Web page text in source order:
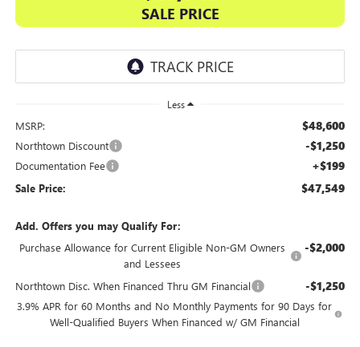
SALE PRICE
Less
MSRP: $48,600
Northtown Discount -$1,250
Documentation Fee +$199
Sale Price: $47,549
Add. Offers you may Qualify For:
Purchase Allowance for Current Eligible Non-GM Owners
and Lessees
-$2,000
Northtown Disc. When Financed Thru GM Financial -$1,250
3.9% APR for 60 Months and No Monthly Payments for 90 Days for
Well-Qualified Buyers When Financed w/ GM Financial